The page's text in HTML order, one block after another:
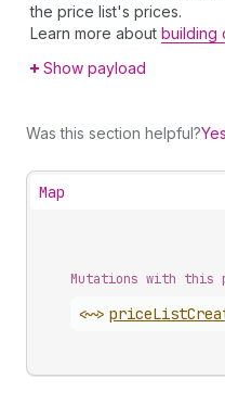
the price list's prices.
Learn more about building
Show payload
Was this section helpful?Yes
Map
Mutations with this
<~> priceList